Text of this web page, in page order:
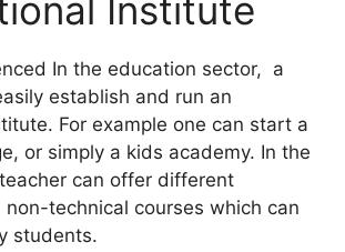
Institute
In the education sector, a
establish and run an
For example one can start a
or simply a kids academy. In the
can offer different
technical courses which can
students.